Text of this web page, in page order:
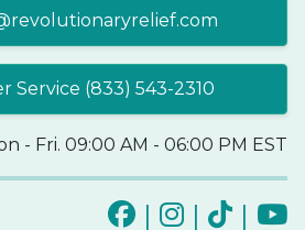
Service (833) 543-2310
- Fri. 09:00 AM - 06:00 PM EST
| | |